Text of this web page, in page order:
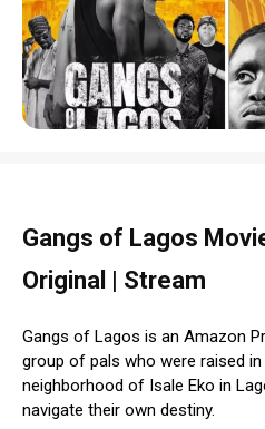
Gangs of Lagos
Original | Stream
Gangs of Lagos is an Amazon
group of pals who were raised
neighborhood of Isale Eko in
navigate their own destiny.